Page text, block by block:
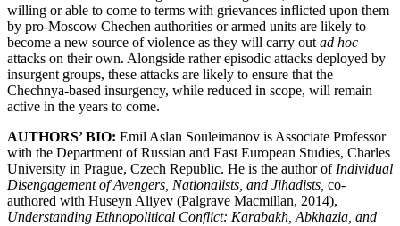
willing or able to come to terms with grievances inflicted upon them
by pro-Moscow Chechen authorities or armed units are likely to
become a new source of violence as they will carry out ad hoc
attacks on their own. Alongside rather episodic attacks deployed by
insurgent groups, these attacks are likely to ensure that the
Chechnya-based insurgency, while reduced in scope, will remain
active in the years to come.
AUTHORS’ BIO: Emil Aslan Souleimanov is Associate Professor
with the Department of Russian and East European Studies, Charles
University in Prague, Czech Republic. He is the author of Individual
Disengagement of Avengers, Nationalists, and Jihadists, co-
authored with Huseyn Aliyev (Palgrave Macmillan, 2014),
Understanding Ethnopolitical Conflict: Karabakh, Abkhazia, and